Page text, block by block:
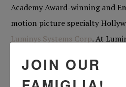
Academy Award-winning and
motion picture specialty
Luminys Systems Corp. At
budgeting, finances, hiring,
rentals. Prior to that, he was a
JOIN OUR